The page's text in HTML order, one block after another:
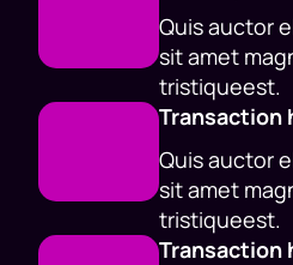
Quis auctor
sit amet
tristiqueest.
Transaction
Quis auctor
sit amet
tristiqueest.
Transaction